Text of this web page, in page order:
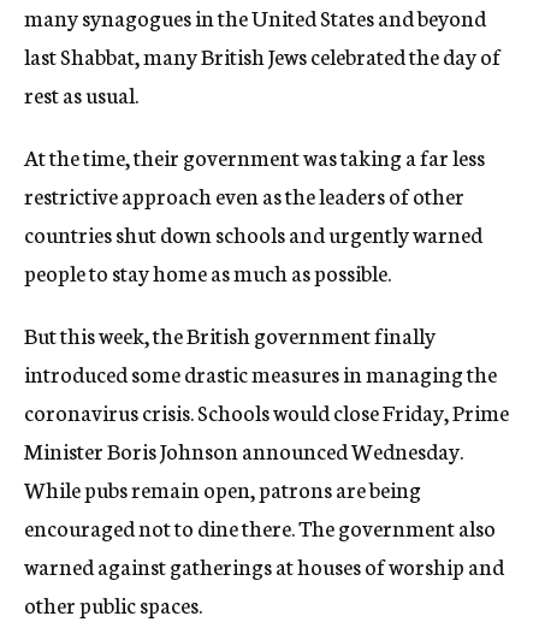
many synagogues in the United States and beyond
last Shabbat, many British Jews celebrated the day of
rest as usual.
At the time, their government was taking a far less
restrictive approach even as the leaders of other
countries shut down schools and urgently warned
people to stay home as much as possible.
But this week, the British government finally
introduced some drastic measures in managing the
coronavirus crisis. Schools would close Friday, Prime
Minister Boris Johnson announced Wednesday.
While pubs remain open, patrons are being
encouraged not to dine there. The government also
warned against gatherings at houses of worship and
other public spaces.